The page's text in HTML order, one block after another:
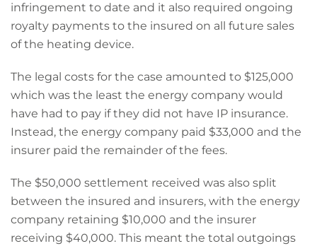
infringement to date and it also required ongoing
royalty payments to the insured on all future sales
of the heating device.
The legal costs for the case amounted to $125,000
which was the least the energy company would
have had to pay if they did not have IP insurance.
Instead, the energy company paid $33,000 and the
insurer paid the remainder of the fees.
The $50,000 settlement received was also split
between the insured and insurers, with the energy
company retaining $10,000 and the insurer
receiving $40,000. This meant the total outgoings